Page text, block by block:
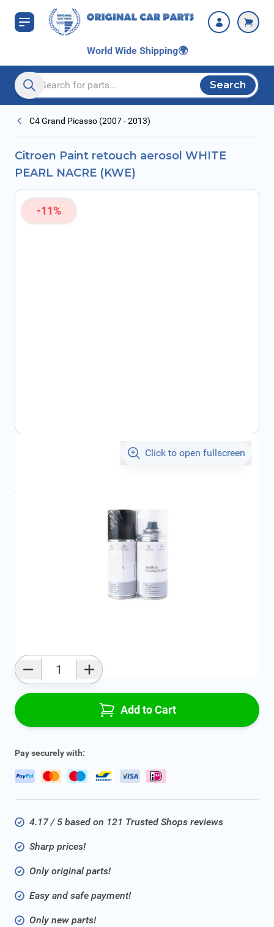
Skip to Content
World Wide Shipping🌍
Search entire store here...
Search
NACRE (KWE)
C4 Grand Picasso (2007 - 2013)
Citroen Paint retouch aerosol WHITE
PEARL NACRE (KWE)
-11%
Click to open fullscreen
€33.83
CIT1650287780
Geschikt voor merk:
Citroën
Touch-up Paint / Spray Cans
All specifications
Average delivery time:
Add to favourites
Add to Cart
Pay securely with:
4.17 / 5 based on 121 Trusted Shops reviews
Sharp prices!
Only original parts!
Easy and safe payment!
Only new parts!